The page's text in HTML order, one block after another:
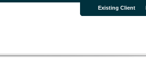
Existing Client